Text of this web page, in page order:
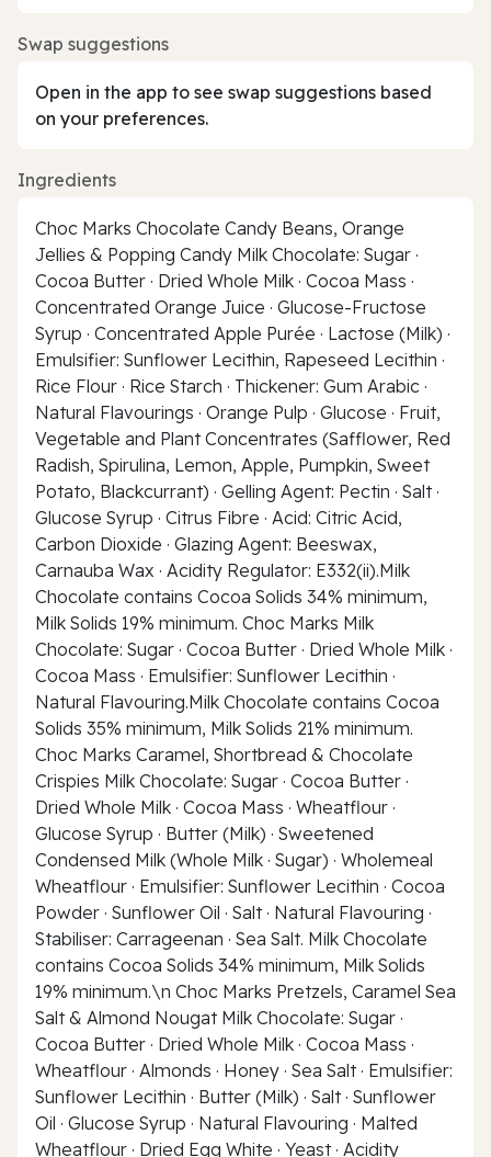
Swap suggestions
Open in the app to see swap suggestions based
on your preferences.
Ingredients
Choc Marks Chocolate Candy Beans, Orange
Jellies & Popping Candy Milk Chocolate: Sugar ·
Cocoa Butter · Dried Whole Milk · Cocoa Mass ·
Concentrated Orange Juice · Glucose-Fructose
Syrup · Concentrated Apple Purée · Lactose (Milk) ·
Emulsifier: Sunflower Lecithin, Rapeseed Lecithin ·
Rice Flour · Rice Starch · Thickener: Gum Arabic ·
Natural Flavourings · Orange Pulp · Glucose · Fruit,
Vegetable and Plant Concentrates (Safflower, Red
Radish, Spirulina, Lemon, Apple, Pumpkin, Sweet
Potato, Blackcurrant) · Gelling Agent: Pectin · Salt ·
Glucose Syrup · Citrus Fibre · Acid: Citric Acid,
Carbon Dioxide · Glazing Agent: Beeswax,
Carnauba Wax · Acidity Regulator: E332(ii).Milk
Chocolate contains Cocoa Solids 34% minimum,
Milk Solids 19% minimum. Choc Marks Milk
Chocolate: Sugar · Cocoa Butter · Dried Whole Milk ·
Cocoa Mass · Emulsifier: Sunflower Lecithin ·
Natural Flavouring.Milk Chocolate contains Cocoa
Solids 35% minimum, Milk Solids 21% minimum.
Choc Marks Caramel, Shortbread & Chocolate
Crispies Milk Chocolate: Sugar · Cocoa Butter ·
Dried Whole Milk · Cocoa Mass · Wheatflour ·
Glucose Syrup · Butter (Milk) · Sweetened
Condensed Milk (Whole Milk · Sugar) · Wholemeal
Wheatflour · Emulsifier: Sunflower Lecithin · Cocoa
Powder · Sunflower Oil · Salt · Natural Flavouring ·
Stabiliser: Carrageenan · Sea Salt. Milk Chocolate
contains Cocoa Solids 34% minimum, Milk Solids
19% minimum.\n Choc Marks Pretzels, Caramel Sea
Salt & Almond Nougat Milk Chocolate: Sugar ·
Cocoa Butter · Dried Whole Milk · Cocoa Mass ·
Wheatflour · Almonds · Honey · Sea Salt · Emulsifier:
Sunflower Lecithin · Butter (Milk) · Salt · Sunflower
Oil · Glucose Syrup · Natural Flavouring · Malted
Wheatflour · Dried Egg White · Yeast · Acidity